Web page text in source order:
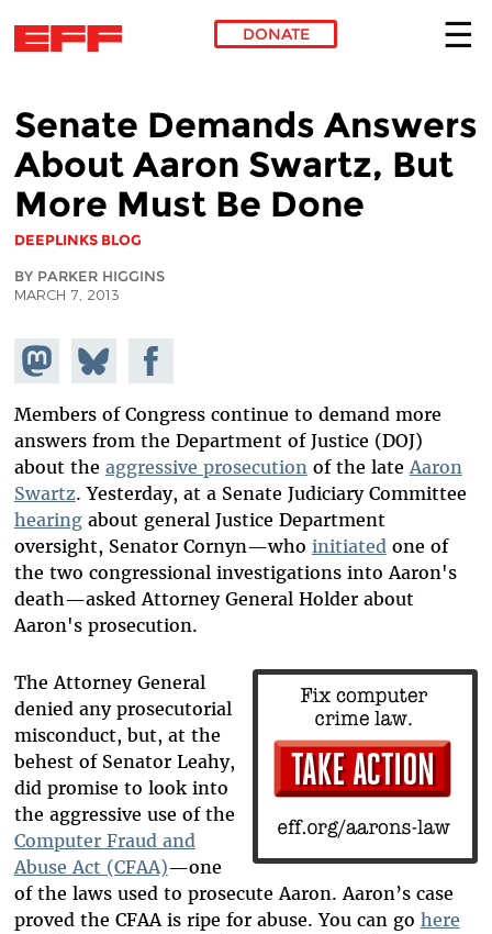
DONATE
Senate Demands Answers
About Aaron Swartz, But
More Must Be Done
DEEPLINKS BLOG
BY PARKER HIGGINS
MARCH 7, 2013
Share on
Mastodon
Share
on
Bluesky
Share on
Facebook
Members of Congress continue to demand more
answers from the Department of Justice (DOJ)
about the aggressive prosecutionof the lateAaron
Swartz. Yesterday, at a Senate Judiciary Committee
hearingabout general Justice Department
oversight, Senator Cornyn—who initiatedone of
the two congressional investigations into Aaron's
death—asked Attorney General Holder about
Aaron's prosecution.
The Attorney General
denied any prosecutorial
misconduct, but, at the
behest of Senator Leahy,
did promise to look into
the aggressive use of the
Computer Fraud and
Abuse Act (CFAA)—one
of the laws used to prosecute Aaron. Aaron’s case
proved the CFAA is ripe for abuse. You can go here